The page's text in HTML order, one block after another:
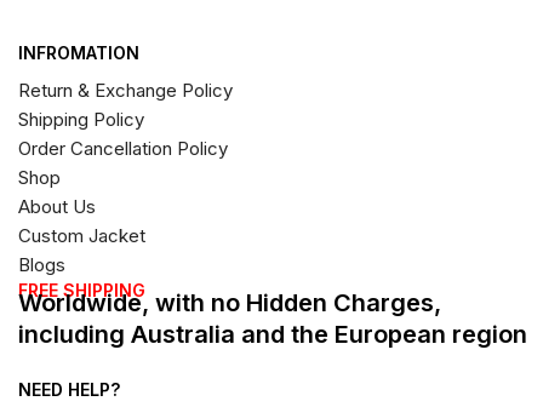
INFROMATION
Return & Exchange Policy
Shipping Policy
Order Cancellation Policy
Shop
About Us
Custom Jacket
Blogs
FREE SHIPPING
Worldwide, with no Hidden Charges,
including Australia and the European region
NEED HELP?